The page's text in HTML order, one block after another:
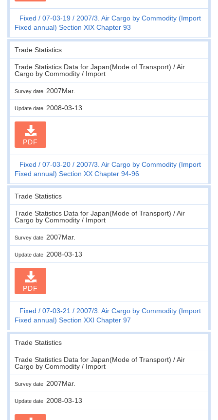
Fixed 07-03-19
2007/3. Air Cargo by Commodity (Import
Fixed annual) Section XIX Chapter 93
Trade Statistics
Trade Statistics Data for Japan(Mode of Transport) / Air
Cargo by Commodity / Import
Survey date 2007Mar.
Update date 2008-03-13
PDF
Fixed 07-03-20
2007/3. Air Cargo by Commodity (Import
Fixed annual) Section XX Chapter 94-96
Trade Statistics
Trade Statistics Data for Japan(Mode of Transport) / Air
Cargo by Commodity / Import
Survey date 2007Mar.
Update date 2008-03-13
PDF
Fixed 07-03-21
2007/3. Air Cargo by Commodity (Import
Fixed annual) Section XXI Chapter 97
Trade Statistics
Trade Statistics Data for Japan(Mode of Transport) / Air
Cargo by Commodity / Import
Survey date 2007Mar.
Update date 2008-03-13